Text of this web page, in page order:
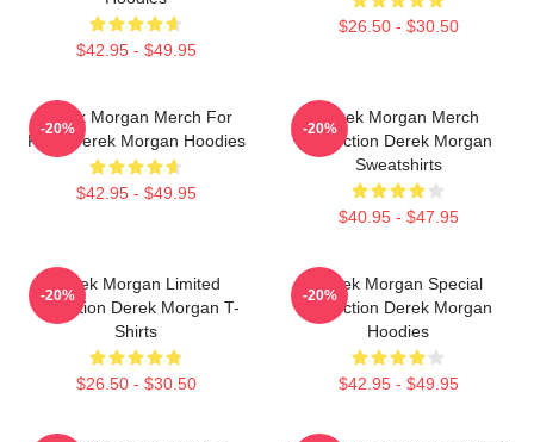
$42.95 - $49.95
$26.50 - $30.50
Derek Morgan Merch For
Fans Derek Morgan Hoodies
$42.95 - $49.95
-20%
Derek Morgan Merch
Collection Derek Morgan
Sweatshirts
$40.95 - $47.95
-20%
Derek Morgan Limited
Collection Derek Morgan T-
Shirts
$26.50 - $30.50
-20%
Derek Morgan Special
Collection Derek Morgan
Hoodies
$42.95 - $49.95
-20%